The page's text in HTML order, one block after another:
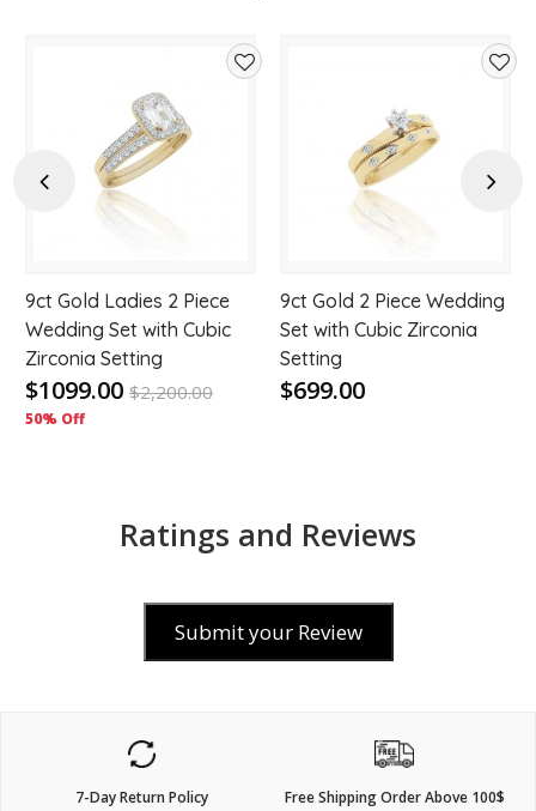
Previous
9ct Gold Ladies 2 Piece
Wedding Set with Cubic
Zirconia Setting
$1099.00 $2,200.00
50% Off
9ct Gold 2 Piece Wedding
Set with Cubic Zirconia
Setting
$699.00
Next
Ratings and Reviews
Submit your Review
7-Day Return Policy Free Shipping Order Above 100$